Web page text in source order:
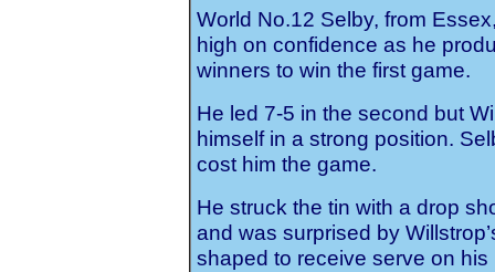
World No.12 Selby, from
high on confidence as he
winners to win the first game.
He led 7-5 in the second but
himself in a strong position.
cost him the game.
He struck the tin with a drop
and was surprised by
shaped to receive serve on